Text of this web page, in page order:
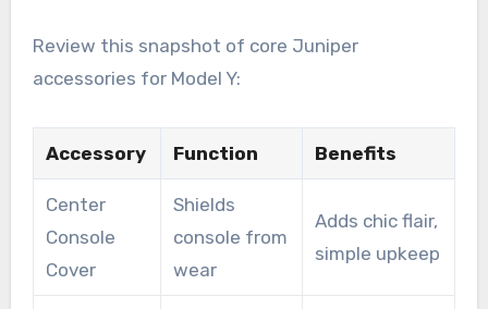
Review this snapshot of core Juniper
accessories for Model Y:
Accessory Function Benefits
Center
Console
Cover
Shields
console from
wear
Adds chic flair,
simple upkeep